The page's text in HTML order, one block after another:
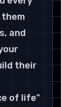
them
and
their
of life"